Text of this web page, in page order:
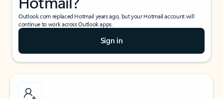
Outlook.com replaced Hotmail years ago, but your Hotmail account will
continue to work across Outlook apps.
Sign in